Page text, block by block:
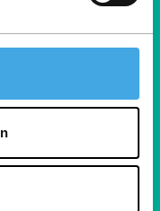
enthusiasts.
inspiration